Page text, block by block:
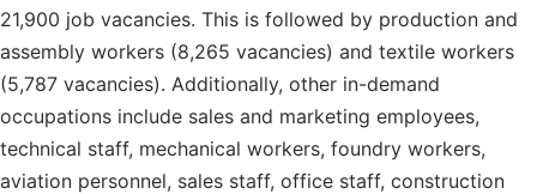
21,900 job vacancies. This is followed by production and
assembly workers (8,265 vacancies) and textile workers
(5,787 vacancies). Additionally, other in-demand
occupations include sales and marketing employees,
technical staff, mechanical workers, foundry workers,
aviation personnel, sales staff, office staff, construction